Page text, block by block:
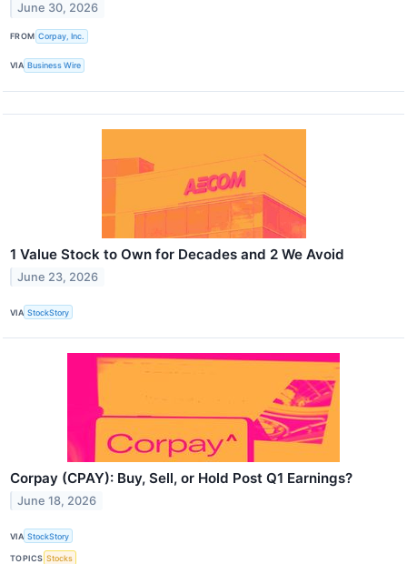
June 30, 2026
FROM Corpay, Inc.
VIA Business Wire
1 Value Stock to Own for Decades and 2 We Avoid
June 23, 2026
VIA StockStory
Corpay (CPAY): Buy, Sell, or Hold Post Q1 Earnings?
June 18, 2026
VIA StockStory
TOPICS Stocks